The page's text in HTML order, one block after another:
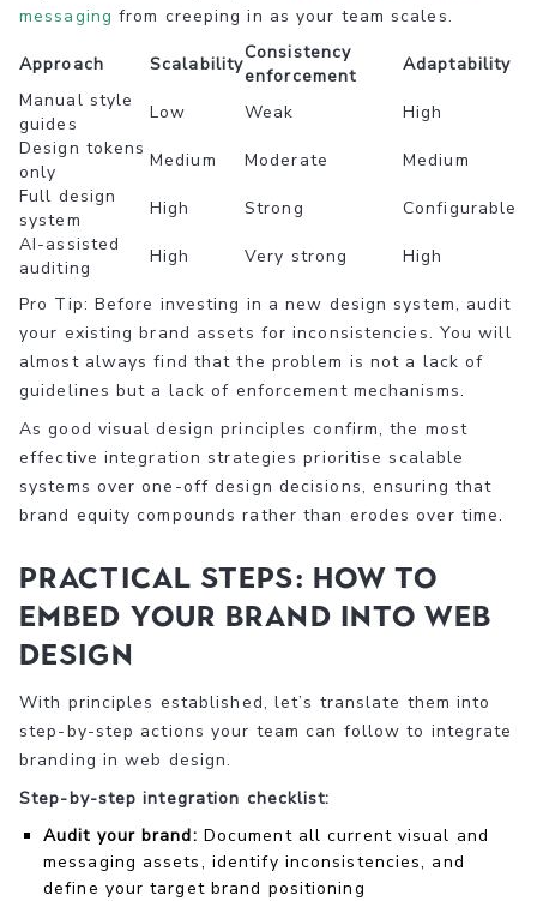
messaging from creeping in as your team scales.
Approach Scalability
Consistency
enforcement
Adaptability
Manual style
guides
Low Weak
High
Design tokens
only
Medium Moderate
Medium
Full design
system
High Strong
Configurable
AI-assisted
auditing
High Very strong High
Pro Tip: Before investing in a new design system, audit
your existing brand assets for inconsistencies. You will
almost always find that the problem is not a lack of
guidelines but a lack of enforcement mechanisms.
As good visual design principles confirm, the most
effective integration strategies prioritise scalable
systems over one-off design decisions, ensuring that
brand equity compounds rather than erodes over time.
Practical steps: How to
embed your brand into web
design
With principles established, let’s translate them into
step-by-step actions your team can follow to integrate
branding in web design.
Step-by-step integration checklist:
Audit your brand: Document all current visual and
messaging assets, identify inconsistencies, and
define your target brand positioning